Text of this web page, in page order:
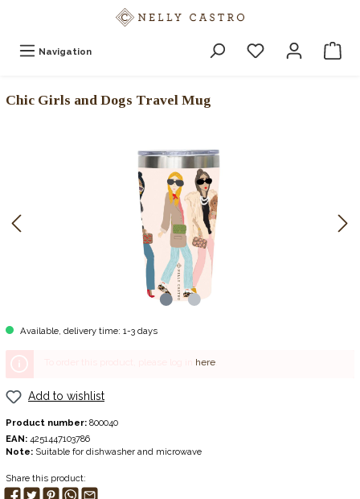
Navigation
Chic Girls and Dogs Travel Mug
Available, delivery time: 1-3 days
here.
Add to wishlist
Product number: 800040
EAN: 4251447103786
Note: Suitable for dishwasher and microwave
Share this product: